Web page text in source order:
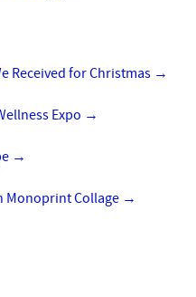
Received for Christmas →
Expo →
→
Monoprint Collage →